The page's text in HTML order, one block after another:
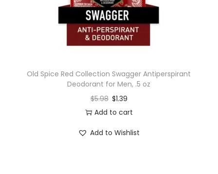
Old Spice Red Collection Swagger Antiperspirant
Deodorant for Men, .5 oz
$5.98 $1.39
Add to cart
Add to Wishlist